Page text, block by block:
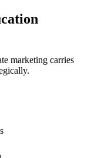
marketing carries